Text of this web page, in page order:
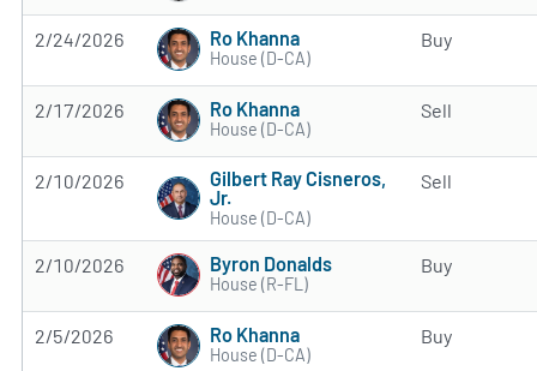
2/24/2026 Ro Khanna
House (D-CA)
Buy
2/17/2026 Ro Khanna
House (D-CA)
Sell
2/10/2026
Gilbert Ray Cisneros,
Jr.
House (D-CA)
Sell
2/10/2026 Byron Donalds
House (R-FL)
Buy
2/5/2026 Ro Khanna
House (D-CA)
Buy